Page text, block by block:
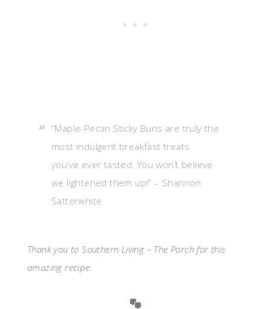
“Maple-Pecan Sticky Buns are truly the
most indulgent breakfast treats
you’ve ever tasted. You won’t believe
we lightened them up!” – Shannon
Satterwhite
Thank you to Southern Living – The Porch for this
amazing recipe.